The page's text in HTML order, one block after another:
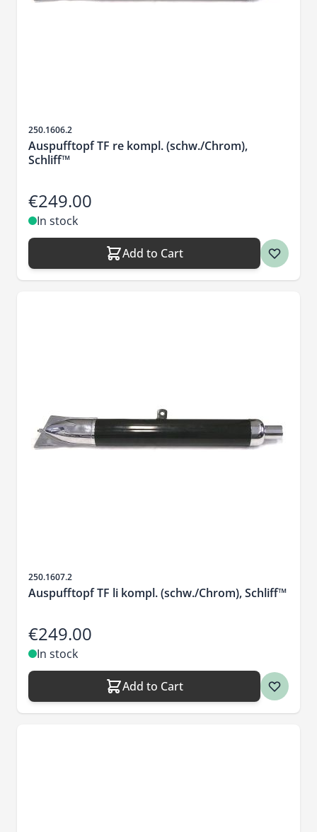
Sku
250.1606.2
Auspufftopf TF re kompl. (schw./Chrom),
Schliff™
€249.00
In stock
Add to Cart
Sku
250.1607.2
Auspufftopf TF li kompl. (schw./Chrom), Schliff™
€249.00
In stock
Add to Cart